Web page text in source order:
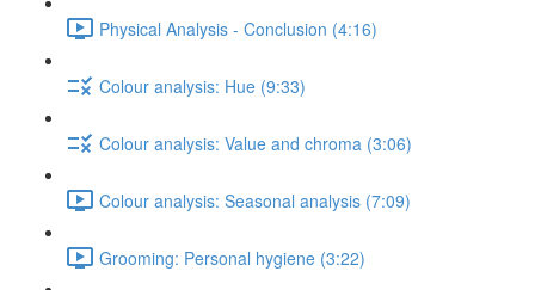
Physical Analysis - Conclusion (4:16)
Colour analysis: Hue (9:33)
Colour analysis: Value and chroma (3:06)
Colour analysis: Seasonal analysis (7:09)
Grooming: Personal hygiene (3:22)